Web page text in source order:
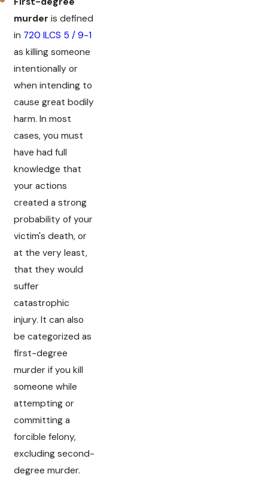
murder is defined
in 720 ILCS 5 / 9-1
as killing someone
intentionally or
when intending to
cause great bodily
harm. In most
cases, you must
have had full
knowledge that
your actions
created a strong
probability of your
victim's death, or
at the very least,
that they would
suffer
catastrophic
injury. It can also
be categorized as
first-degree
murder if you kill
someone while
attempting or
committing a
forcible felony,
excluding second-
degree murder.